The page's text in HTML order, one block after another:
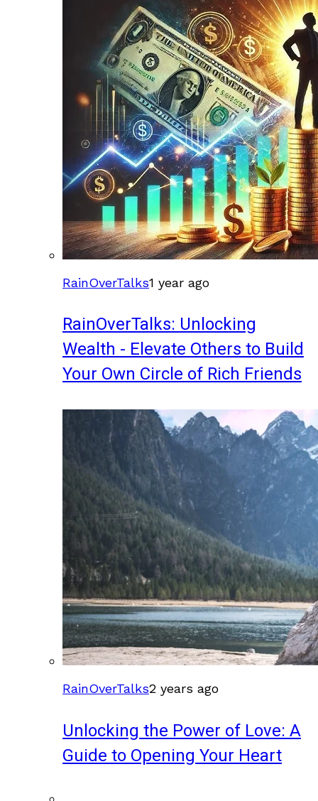
RainOverTalks1 year ago
RainOverTalks: Unlocking
Wealth - Elevate Others to Build
Your Own Circle of Rich Friends
RainOverTalks2 years ago
Unlocking the Power of Love: A
Guide to Opening Your Heart